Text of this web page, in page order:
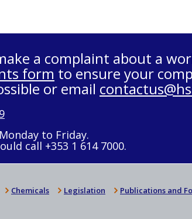
a complaint about a
form to ensure your
or email
to Friday.
call +353 1 614 7000.
Chemicals Legislation Publications and